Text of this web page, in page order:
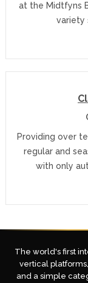
at the Midtfyns
variety
Providing over
regular and
with only
The world's first
vertical
and a simple